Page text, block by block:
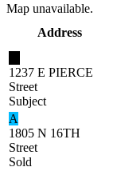
Map unavailable.
Address
1237 E PIERCE
Street
Subject
A
1805 N 16TH
Street
Sold